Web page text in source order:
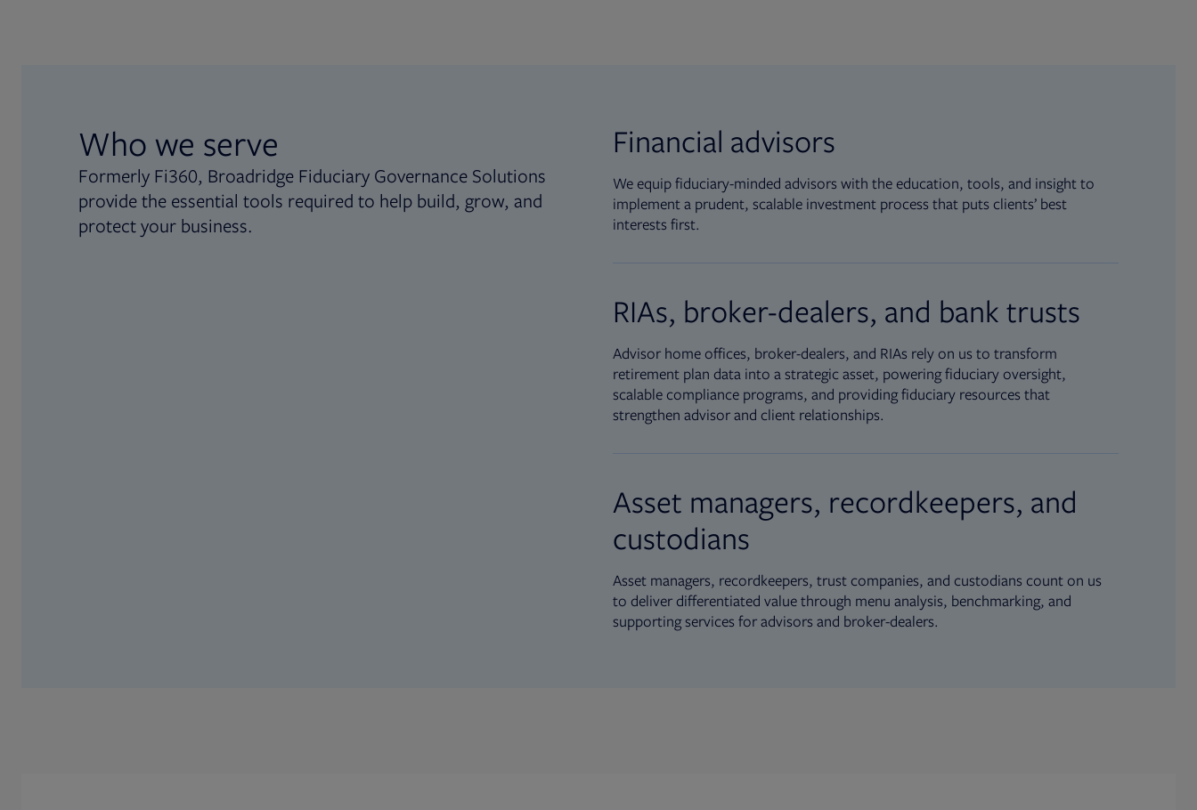
Who we serve
Formerly Fi360, Broadridge Fiduciary Governance Solutions
provide the essential tools required to help build, grow, and
protect your business.
Financial advisors
We equip fiduciary-minded advisors with the education, tools, and insight to
implement a prudent, scalable investment process that puts clients’ best
interests first.
RIAs, broker-dealers, and bank trusts
Advisor home offices, broker-dealers, and RIAs rely on us to transform
retirement plan data into a strategic asset, powering fiduciary oversight,
scalable compliance programs, and providing fiduciary resources that
strengthen advisor and client relationships.
Asset managers, recordkeepers, and
custodians
Asset managers, recordkeepers, trust companies, and custodians count on us
to deliver differentiated value through menu analysis, benchmarking, and
supporting services for advisors and broker-dealers.